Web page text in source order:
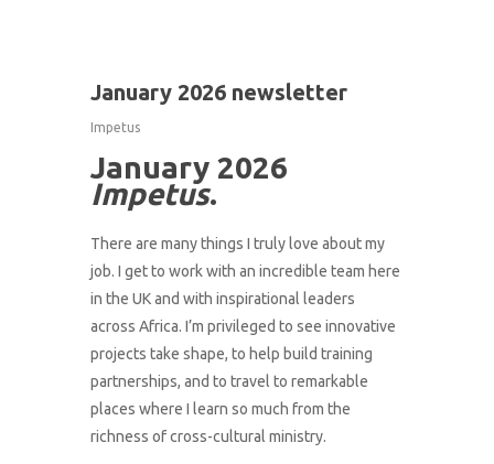
January 2026 newsletter
Impetus
January 2026
Impetus.
There are many things I truly love about my
job. I get to work with an incredible team here
in the UK and with inspirational leaders
across Africa. I’m privileged to see innovative
projects take shape, to help build training
partnerships, and to travel to remarkable
places where I learn so much from the
richness of cross-cultural ministry.